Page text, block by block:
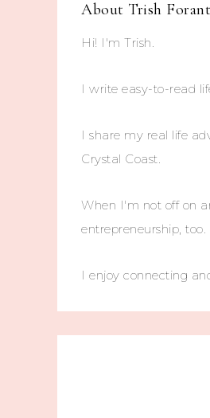
About Trish Forant
Hi! I'm Trish.
I write easy-to-read
I share my real life
Crystal Coast.
When I'm not off on
entrepreneurship, too.
I enjoy connecting